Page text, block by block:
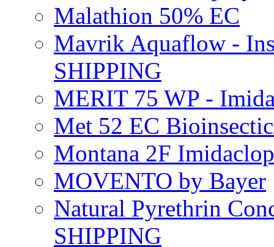
Malathion 50% EC
Mavrik Aquaflow -
SHIPPING
MERIT 75 WP -
Met 52 EC
Montana 2F
MOVENTO by Bayer
Natural Pyrethrin
SHIPPING